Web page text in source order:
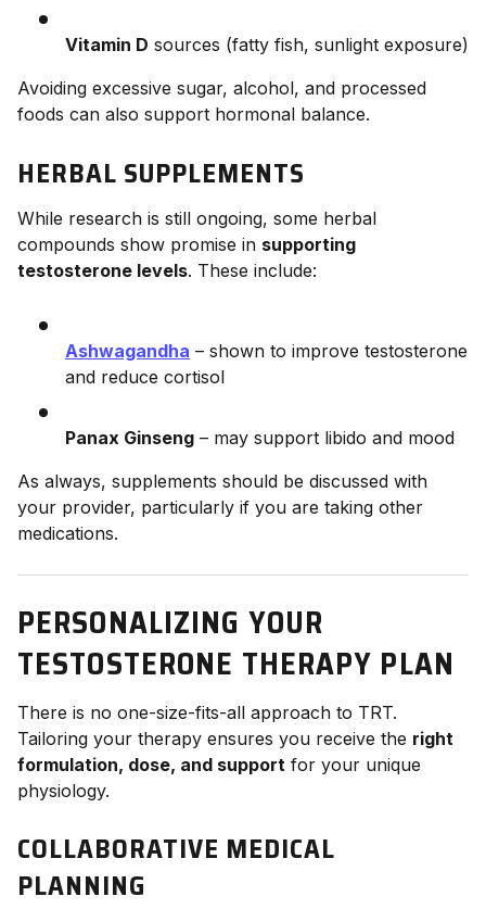
Vitamin D sources (fatty fish, sunlight exposure)
Avoiding excessive sugar, alcohol, and processed
foods can also support hormonal balance.
HERBAL SUPPLEMENTS
While research is still ongoing, some herbal
compounds show promise in supporting
testosterone levels. These include:
Ashwagandha – shown to improve testosterone
and reduce cortisol
Panax Ginseng – may support libido and mood
As always, supplements should be discussed with
your provider, particularly if you are taking other
medications.
PERSONALIZING YOUR
TESTOSTERONE THERAPY PLAN
There is no one-size-fits-all approach to TRT.
Tailoring your therapy ensures you receive the right
formulation, dose, and support for your unique
physiology.
COLLABORATIVE MEDICAL
PLANNING